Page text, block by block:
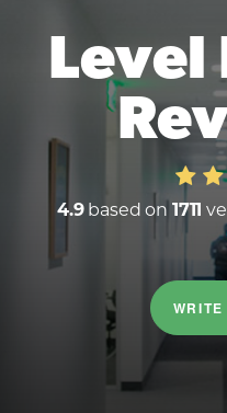
Level
4.9based on 1711